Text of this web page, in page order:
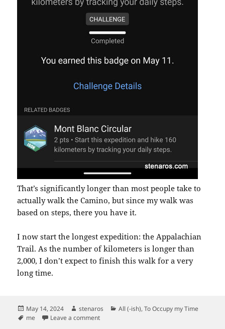
That’s significantly longer than most people take to
actually walk the Camino, but since my walk was
based on steps, there you have it.
I now start the longest expedition: the Appalachian
Trail. As the number of kilometers is longer than
2,000, I don’t expect to finish this walk for a very
long time.
Posted
on
May 14, 2024 Author
stenaros Categories
All (-ish),To Occupy my Time
Tags
me Leave a commenton Camino de Santiago “Walk” Completed